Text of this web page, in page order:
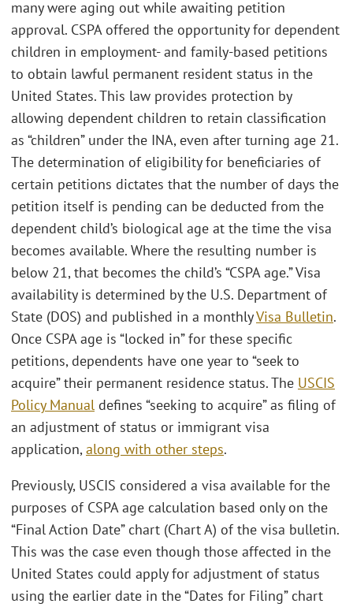
many were aging out while awaiting petition
approval. CSPA offered the opportunity for dependent
children in employment- and family-based petitions
to obtain lawful permanent resident status in the
United States. This law provides protection by
allowing dependent children to retain classification
as “children” under the INA, even after turning age 21.
The determination of eligibility for beneficiaries of
certain petitions dictates that the number of days the
petition itself is pending can be deducted from the
dependent child’s biological age at the time the visa
becomes available. Where the resulting number is
below 21, that becomes the child’s “CSPA age.” Visa
availability is determined by the U.S. Department of
State (DOS) and published in a monthlyVisa Bulletin.
Once CSPA age is “locked in” for these specific
petitions, dependents have one year to “seek to
acquire” their permanent residence status. The USCIS
Policy Manual defines “seeking to acquire” as filing of
an adjustment of status or immigrant visa
application,along with other steps.
Previously, USCIS considered a visa available for the
purposes of CSPA age calculation based only on the
“Final Action Date” chart (Chart A) of the visa bulletin.
This was the case even though those affected in the
United States could apply for adjustment of status
using the earlier date in the “Dates for Filing” chart